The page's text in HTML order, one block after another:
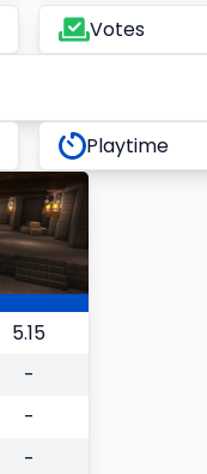
Votes
Playtime
5.15
-
-
-